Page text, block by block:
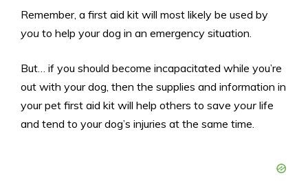
Remember, a first aid kit will most likely be used by
you to help your dog in an emergency situation.
But… if you should become incapacitated while you’re
out with your dog, then the supplies and information in
your pet first aid kit will help others to save your life
and tend to your dog’s injuries at the same time.